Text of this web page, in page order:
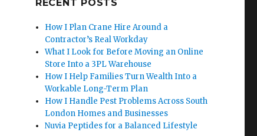
RECENT POSTS
How I Plan Crane Hire Around a
Contractor’s Real Workday
What I Look for Before Moving an Online
Store Into a 3PL Warehouse
How I Help Families Turn Wealth Into a
Workable Long-Term Plan
How I Handle Pest Problems Across South
London Homes and Businesses
Nuvia Peptides for a Balanced Lifestyle